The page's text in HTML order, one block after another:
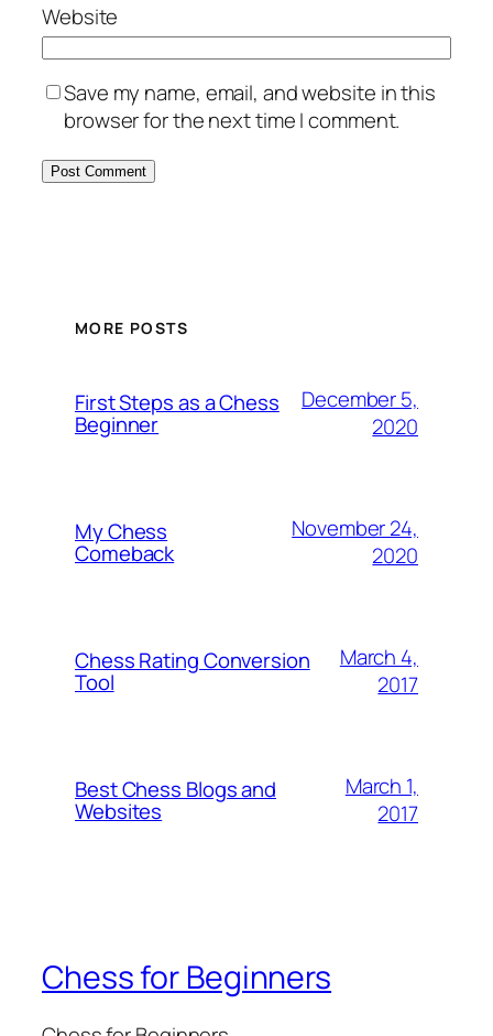
Website
Save my name, email, and website in this
browser for the next time I comment.
MORE POSTS
First Steps as a Chess
Beginner
December 5,
2020
My Chess
Comeback
November 24,
2020
Chess Rating Conversion
Tool
March 4,
2017
Best Chess Blogs and
Websites
March 1,
2017
Chess for Beginners